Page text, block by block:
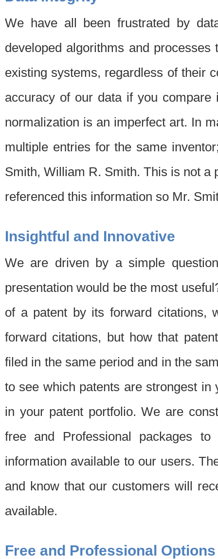
We have all been frustrated by
developed algorithms and
existing systems, regardless of their
accuracy of our data if you
normalization is an imperfect art. In
multiple entries for the same
Smith, William R. Smith. This is not a
referenced this information so Mr.
Insightful and Innovative
We are driven by a simple
presentation would be the most
of a patent by its forward citations,
forward citations, but how that
filed in the same period and in the
to see which patents are strongest
in your patent portfolio. We are
free and Professional packages
information available to our users.
and know that our customers will
available.
Free and Professional Options